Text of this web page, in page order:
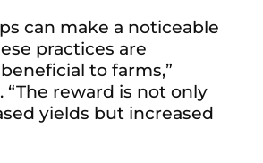
can make a noticeable
practices are
to farms,”
“The reward is not only
yields but increased